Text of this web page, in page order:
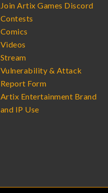
Join Artix Games Discord
Contests
Comics
Videos
Stream
Vulnerability & Attack
Report Form
Artix Entertainment Brand
and IP Use